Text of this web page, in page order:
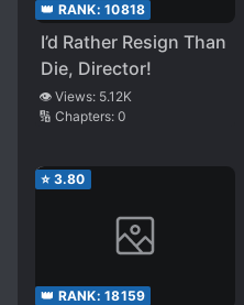
👑 RANK: 10818
I’d Rather Resign Than
Die, Director!
👁️ Views: 5.12K
🔢 Chapters: 0
⭐ 3.80
👑 RANK: 18159